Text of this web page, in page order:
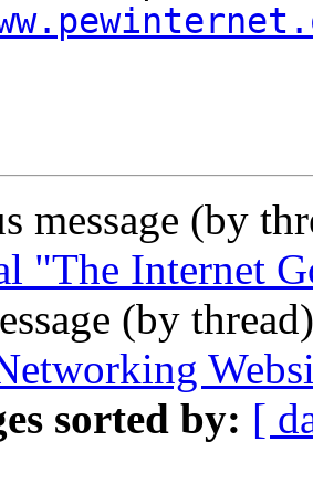
message (by
"The Internet
(by
sorted by: [